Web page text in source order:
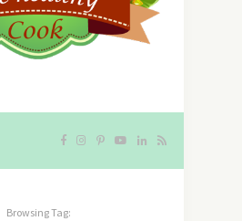
Browsing Tag: